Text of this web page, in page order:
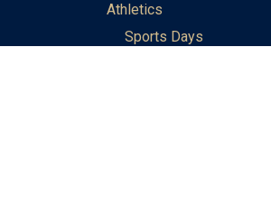
Athletics
Sports Days